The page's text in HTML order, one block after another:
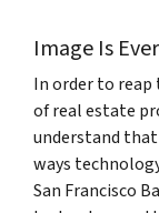
Image Is
In order to
of real estate
understand
ways
San Francisco